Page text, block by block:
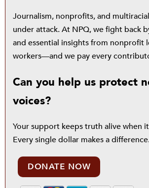
Journalism, nonprofits, and
under attack. At NPQ, we fight back
and essential insights from nonprofit
workers—and we pay every
Can you help us protect
voices?
Your support keeps truth alive when
Every single dollar makes a
DONATE NOW